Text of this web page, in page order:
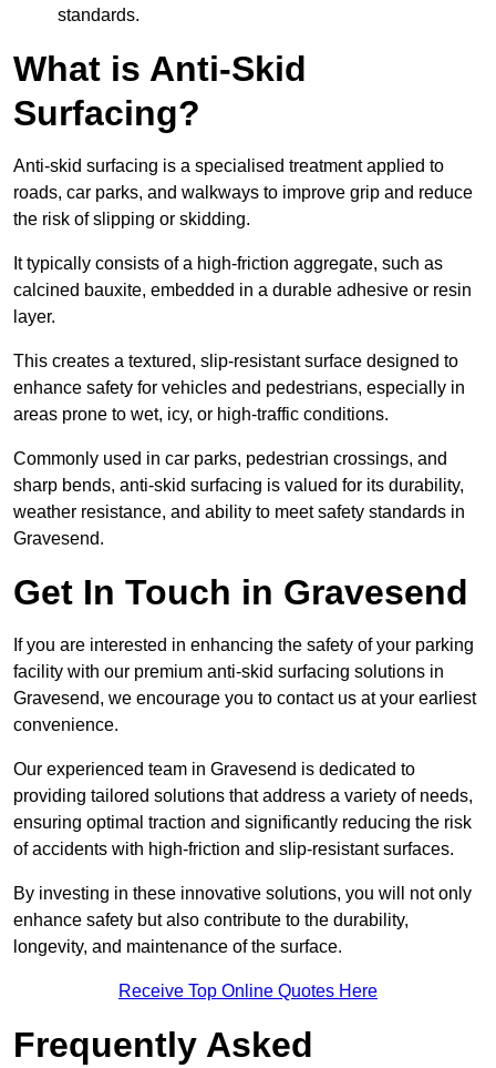
standards.
What is Anti-Skid
Surfacing?
Anti-skid surfacing is a specialised treatment applied to
roads, car parks, and walkways to improve grip and reduce
the risk of slipping or skidding.
It typically consists of a high-friction aggregate, such as
calcined bauxite, embedded in a durable adhesive or resin
layer.
This creates a textured, slip-resistant surface designed to
enhance safety for vehicles and pedestrians, especially in
areas prone to wet, icy, or high-traffic conditions.
Commonly used in car parks, pedestrian crossings, and
sharp bends, anti-skid surfacing is valued for its durability,
weather resistance, and ability to meet safety standards in
Gravesend.
Get In Touch in Gravesend
If you are interested in enhancing the safety of your parking
facility with our premium anti-skid surfacing solutions in
Gravesend, we encourage you to contact us at your earliest
convenience.
Our experienced team in Gravesend is dedicated to
providing tailored solutions that address a variety of needs,
ensuring optimal traction and significantly reducing the risk
of accidents with high-friction and slip-resistant surfaces.
By investing in these innovative solutions, you will not only
enhance safety but also contribute to the durability,
longevity, and maintenance of the surface.
Receive Top Online Quotes Here
Frequently Asked